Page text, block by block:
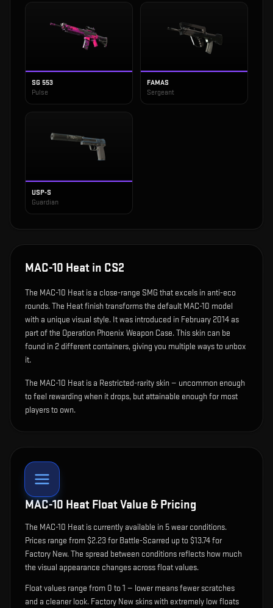
SG 553
Pulse
FAMAS
Sergeant
USP-S
Guardian
MAC-10 Heat in CS2
The MAC-10 Heat is a close-range SMG that excels in anti-eco
rounds.The Heat finish transforms the default MAC-10 model
with a unique visual style. It was introduced in February 2014 as
part of the Operation Phoenix Weapon Case.This skin can be
found in 2 different containers, giving you multiple ways to unbox
it.
The MAC-10 Heat is a Restricted-rarity skin — uncommon enough
to feel rewarding when it drops, but attainable enough for most
players to own.
MAC-10 Heat Float Value & Pricing
The MAC-10 Heat is currently available in 5wear conditions.
Prices range from $2.23 for Battle-Scarred up to $13.74 for
Factory New. The spread between conditions reflects how much
the visual appearance changes across float values.
Float values range from 0 to 1 — lower means fewer scratches
and a cleaner look. Factory New skins with extremely low floats